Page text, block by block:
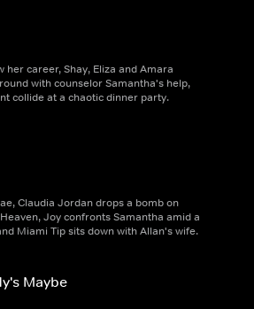
her career, Shay, Eliza and Amara
with counselor Samantha's help,
collide at a chaotic dinner party.
Claudia Jordan drops a bomb on
Joy confronts Samantha amid a
Miami Tip sits down with Allan's wife.
Maybe